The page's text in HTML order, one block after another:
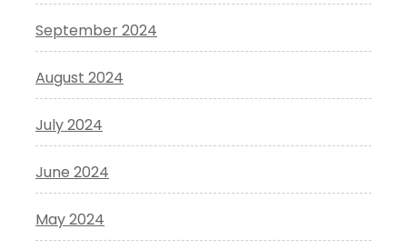
September 2024
August 2024
July 2024
June 2024
May 2024